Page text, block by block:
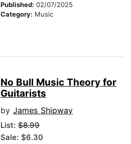
Published: 02/07/2025
Category: Music
No Bull Music Theory for
Guitarists
by James Shipway
List: $8.99
Sale: $6.30